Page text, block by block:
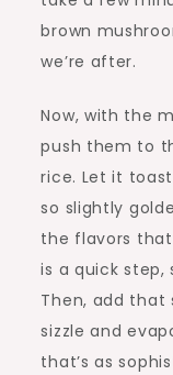
brown
we’re after.
Now, with the
push them to
rice. Let it
so slightly
the flavors
is a quick step,
Then, add that
sizzle and
that’s as